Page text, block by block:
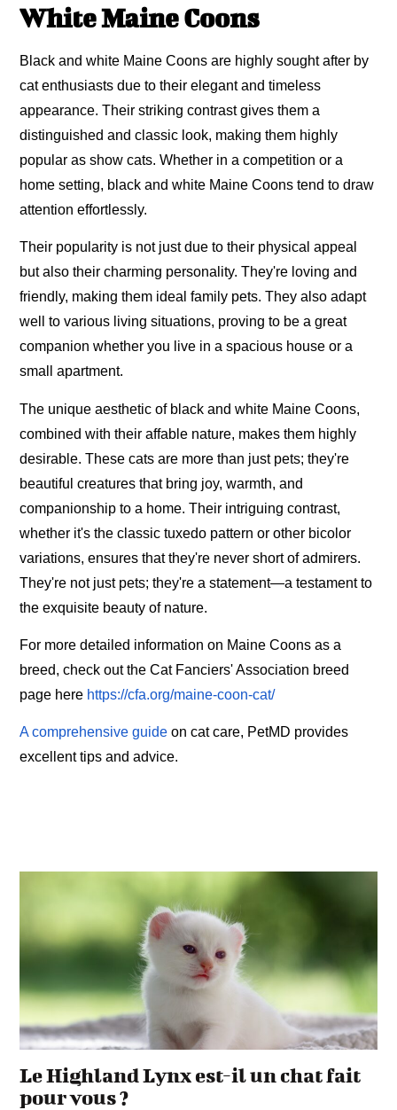
White Maine Coons
Black and white Maine Coons are highly sought after by
cat enthusiasts due to their elegant and timeless
appearance. Their striking contrast gives them a
distinguished and classic look, making them highly
popular as show cats. Whether in a competition or a
home setting, black and white Maine Coons tend to draw
attention effortlessly.
Their popularity is not just due to their physical appeal
but also their charming personality. They're loving and
friendly, making them ideal family pets. They also adapt
well to various living situations, proving to be a great
companion whether you live in a spacious house or a
small apartment.
The unique aesthetic of black and white Maine Coons,
combined with their affable nature, makes them highly
desirable. These cats are more than just pets; they're
beautiful creatures that bring joy, warmth, and
companionship to a home. Their intriguing contrast,
whether it's the classic tuxedo pattern or other bicolor
variations, ensures that they're never short of admirers.
They're not just pets; they're a statement—a testament to
the exquisite beauty of nature.
For more detailed information on Maine Coons as a
breed, check out the Cat Fanciers' Association breed
page here https://cfa.org/maine-coon-cat/
A comprehensive guideon cat care, PetMD provides
excellent tips and advice.
Le Highland Lynx est-il un chat fait
pour vous ?